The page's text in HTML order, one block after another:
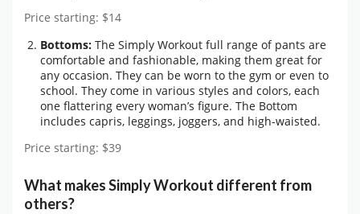
Price starting: $14
Bottoms: The Simply Workout full range of pants are
comfortable and fashionable, making them great for
any occasion. They can be worn to the gym or even to
school. They come in various styles and colors, each
one flattering every woman’s figure. The Bottom
includes capris, leggings, joggers, and high-waisted.
Price starting: $39
What makes Simply Workout different from
others?